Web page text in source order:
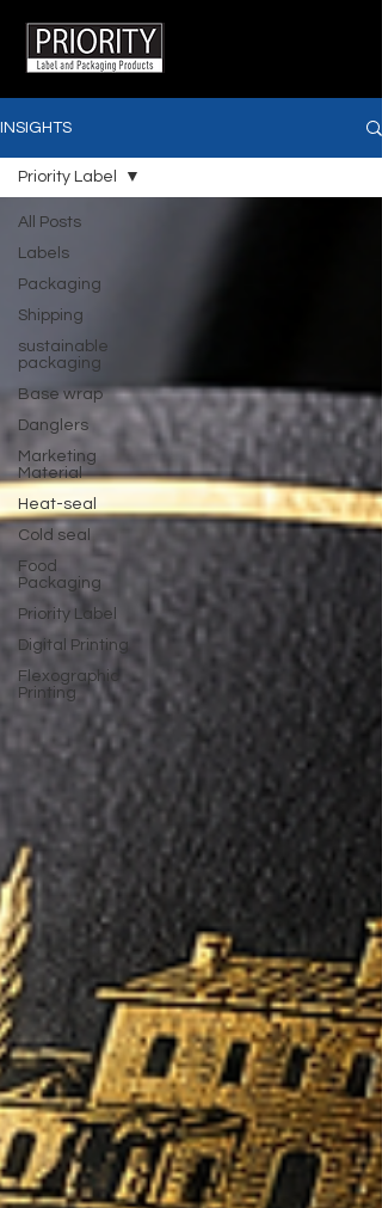
INSIGHTS
All Posts
Labels
Packaging
Shipping
sustainable
packaging
Base wrap
Danglers
Marketing
Material
Heat-seal
Cold seal
Food
Packaging
Priority Label
Digital Printing
Flexographic
Printing
Priority Label